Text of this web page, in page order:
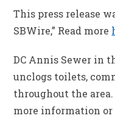
This press release
SBWire,” Read more
DC Annis Sewer in
unclogs toilets,
throughout the
more information or